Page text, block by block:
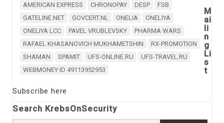
AMERICAN EXPRESS CHRONOPAY DESP
FSB
GATELINE.NET
GOVCERT.NL ONELIA
ONELIYA
ONELIYA LCC
PAVEL VRUBLEVSKY
PHARMA WARS
RAFAEL KHASANOVICH MUKHAMETSHIN
RX-PROMOTION
SHAMAN
SPAMIT UFS-ONLINE.RU
UFS-TRAVEL.RU
WEBMONEY ID 49113952953
M
ai
li
n
g
Li
s
t
Subscribe here
Search KrebsOnSecurity